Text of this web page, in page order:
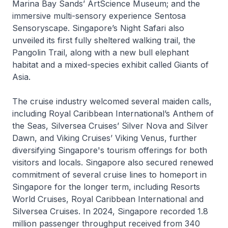
Marina Bay Sands’ ArtScience Museum; and the
immersive multi-sensory experience Sentosa
Sensoryscape. Singapore’s Night Safari also
unveiled its first fully sheltered walking trail, the
Pangolin Trail, along with a new bull elephant
habitat and a mixed-species exhibit called Giants of
Asia.
The cruise industry welcomed several maiden calls,
including Royal Caribbean International’s Anthem of
the Seas, Silversea Cruises’ Silver Nova and Silver
Dawn, and Viking Cruises’ Viking Venus, further
diversifying Singapore's tourism offerings for both
visitors and locals. Singapore also secured renewed
commitment of several cruise lines to homeport in
Singapore for the longer term, including Resorts
World Cruises, Royal Caribbean International and
Silversea Cruises. In 2024, Singapore recorded 1.8
million passenger throughput received from 340